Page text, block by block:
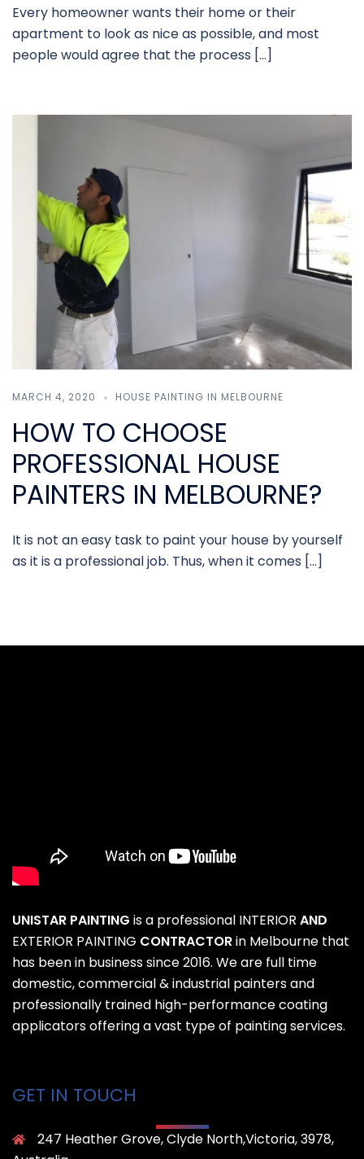
Every homeowner wants their home or their
apartment to look as nice as possible, and most
people would agree that the process […]
MARCH 4, 2020 HOUSE PAINTING IN MELBOURNE
HOW TO CHOOSE
PROFESSIONAL HOUSE
PAINTERS IN MELBOURNE?
It is not an easy task to paint your house by yourself
as it is a professional job. Thus, when it comes […]
UNISTAR PAINTING is a professional INTERIOR AND
EXTERIOR PAINTING CONTRACTORin Melbourne that
has been in business since 2016. We are full time
domestic, commercial & industrial painters and
professionally trained high-performance coating
applicators offering a vast type of painting services.
GET IN TOUCH
247 Heather Grove, Clyde North,Victoria, 3978,